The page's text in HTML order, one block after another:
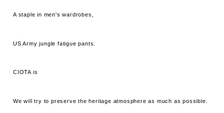
A staple in men's wardrobes,
US Army jungle fatigue pants.
CIOTA is
We will try to preserve the heritage atmosphere as much as possible.